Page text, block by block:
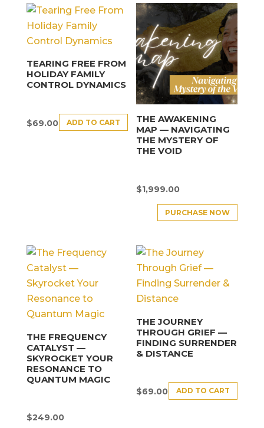
TEARING FREE FROM
HOLIDAY FAMILY
CONTROL DYNAMICS
$69.00 ADD TO CART
THE AWAKENING
MAP — NAVIGATING
THE MYSTERY OF
THE VOID
$1,999.00
PURCHASE NOW
THE FREQUENCY
CATALYST —
SKYROCKET YOUR
RESONANCE TO
QUANTUM MAGIC
$249.00
THE JOURNEY
THROUGH GRIEF —
FINDING SURRENDER
& DISTANCE
$69.00 ADD TO CART